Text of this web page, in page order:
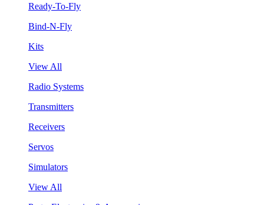
Ready-To-Fly
Bind-N-Fly
Kits
View All
Radio Systems
Transmitters
Receivers
Servos
Simulators
View All